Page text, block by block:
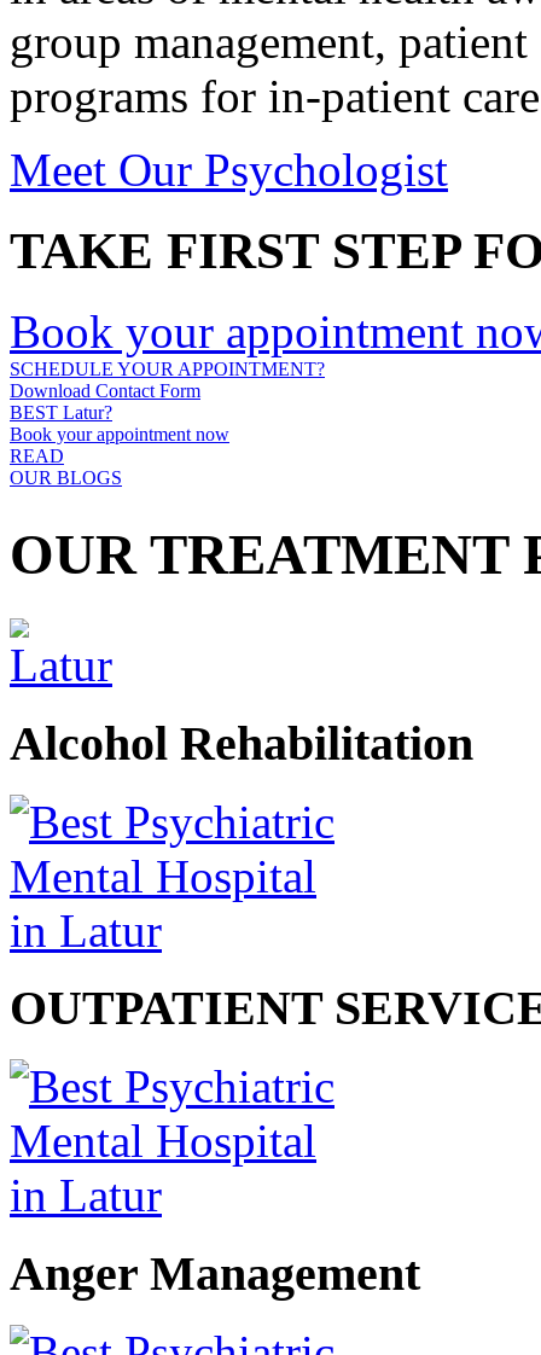
group management,
programs for in-patient
Meet Our Psychologist
TAKE FIRST STEP
Book your appointment
SCHEDULE YOUR APPOINTMENT?
Download Contact Form
BEST Latur?
Book your appointment now
READ
OUR BLOGS
OUR TREATMENT
Alcohol Rehabilitation
OUTPATIENT
Anger Management